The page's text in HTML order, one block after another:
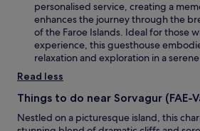
personalised service, creating a
enhances the journey through the
of the Faroe Islands. Ideal for those
experience, this guesthouse
relaxation and exploration in a
Read less
Things to do near Sorvagur (FAE-
Nestled on a picturesque island, this